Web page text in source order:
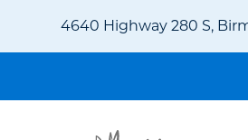
4640 Highway 280 S,